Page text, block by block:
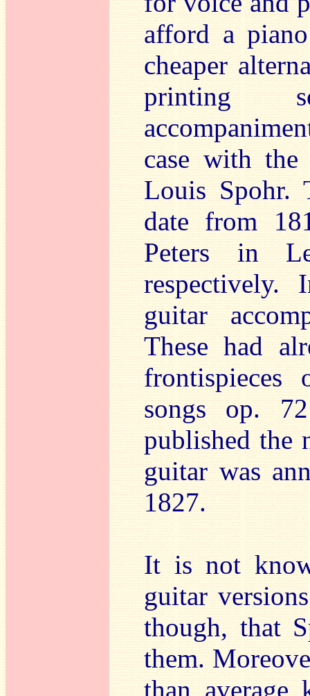
afford a
cheaper
printing
case with
Louis Spohr.
date from
Peters in
respectively.
guitar
These had
songs op.
published the
guitar was
1827.
It is not
guitar
though, that
them.
than average